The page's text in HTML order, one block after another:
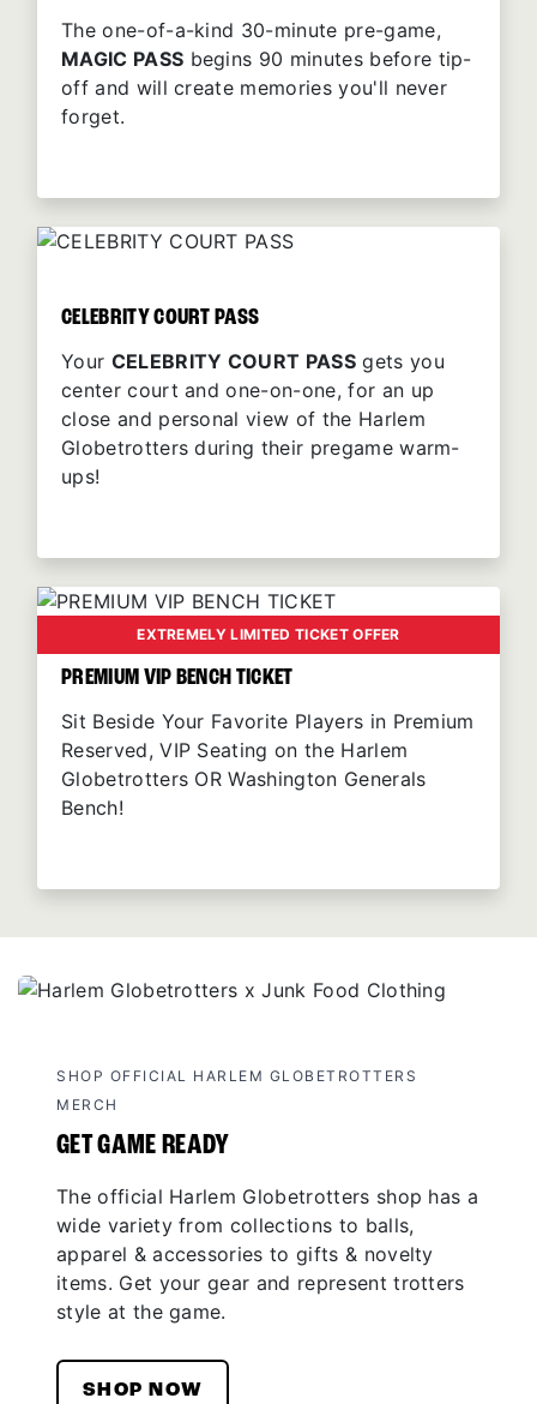
The one-of-a-kind 30-minute pre-game,
MAGIC PASS begins 90 minutes before tip-
off and will create memories you'll never
forget.
CELEBRITY COURT PASS
Your CELEBRITY COURT PASS gets you
center court and one-on-one, for an up
close and personal view of the Harlem
Globetrotters during their pregame warm-
ups!
EXTREMELY LIMITED TICKET OFFER
PREMIUM VIP BENCH TICKET
Sit Beside Your Favorite Players in Premium
Reserved, VIP Seating on the Harlem
Globetrotters OR Washington Generals
Bench!
SHOP OFFICIAL HARLEM GLOBETROTTERS
MERCH
GET GAME READY
The official Harlem Globetrotters shop has a
wide variety from collections to balls,
apparel & accessories to gifts & novelty
items. Get your gear and represent trotters
style at the game.
SHOP NOW